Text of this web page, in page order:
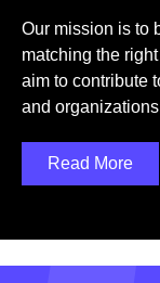
Our mission is to
matching the
aim to contribute
and
Read More